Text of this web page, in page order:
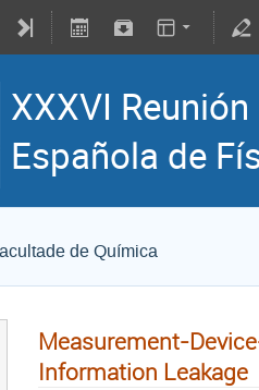
XXXVI
Española de
de Química
Measurement-
Information Leakage